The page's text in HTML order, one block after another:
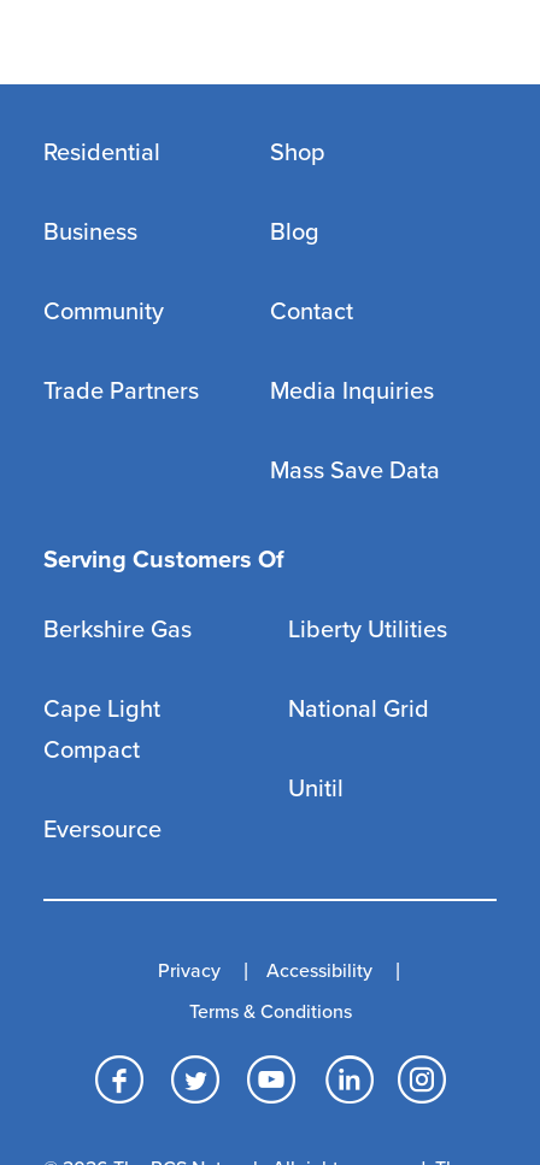
Residential
Business
Community
Trade Partners
Shop
Blog
Contact
Media Inquiries
Mass Save Data
Serving Customers Of
Berkshire Gas
Cape Light
Compact
Eversource
Liberty Utilities
National Grid
Unitil
Facebook
TwitterYouTube
Privacy
Accessibility
Terms & Conditions